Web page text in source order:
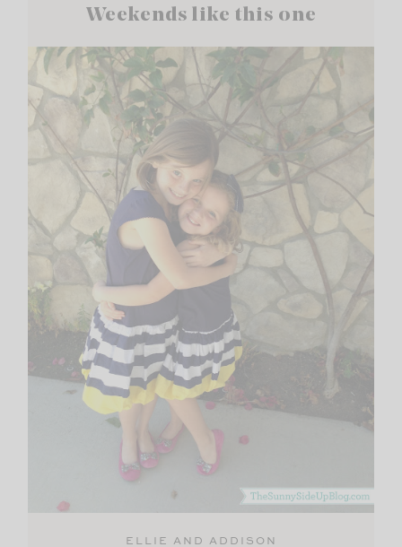
Weekends like this one
ELLIE AND ADDISON